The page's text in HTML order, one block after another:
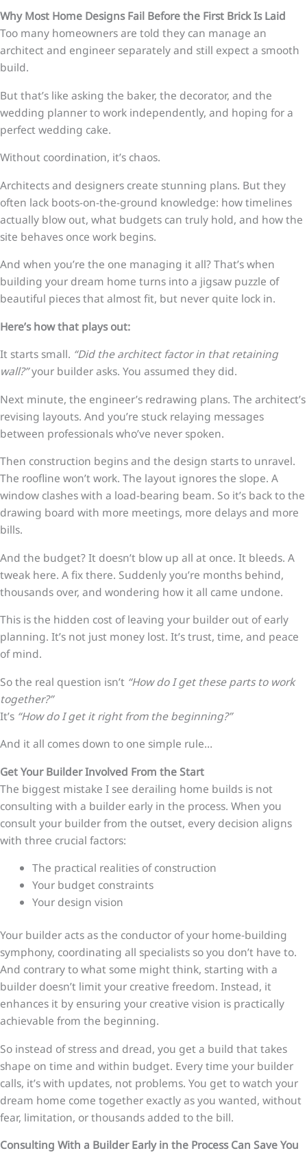
Why Most Home Designs Fail Before the First Brick Is Laid
Too many homeowners are told they can manage an
architect and engineer separately and still expect a smooth
build.
But that’s like asking the baker, the decorator, and the
wedding planner to work independently, and hoping for a
perfect wedding cake.
Without coordination, it’s chaos.
Architects and designers create stunning plans. But they
often lack boots-on-the-ground knowledge: how timelines
actually blow out, what budgets can truly hold, and how the
site behaves once work begins.
And when you’re the one managing it all? That’s when
building your dream home turns into a jigsaw puzzle of
beautiful pieces that almost fit, but never quite lock in.
Here’s how that plays out:
It starts small. “Did the architect factor in that retaining
wall?”your builder asks. You assumed they did.
Next minute, the engineer’s redrawing plans. The architect’s
revising layouts. And you’re stuck relaying messages
between professionals who’ve never spoken.
Then construction begins and the design starts to unravel.
The roofline won’t work. The layout ignores the slope. A
window clashes with a load-bearing beam. So it’s back to the
drawing board with more meetings, more delays and more
bills.
And the budget? It doesn’t blow up all at once. It bleeds. A
tweak here. A fix there. Suddenly you’re months behind,
thousands over, and wondering how it all came undone.
This is the hidden cost of leaving your builder out of early
planning. It’s not just money lost. It’s trust, time, and peace
of mind.
So the real question isn’t “How do I get these parts to work
together?”
It’s “How do I get it right from the beginning?”
And it all comes down to one simple rule…
Get Your Builder Involved From the Start
The biggest mistake I see derailing home builds is not
consulting with a builder early in the process. When you
consult your builder from the outset, every decision aligns
with three crucial factors:
The practical realities of construction
Your budget constraints
Your design vision
Your builder acts as the conductor of your home-building
symphony, coordinating all specialists so you don’t have to.
And contrary to what some might think, starting with a
builder doesn’t limit your creative freedom. Instead, it
enhances it by ensuring your creative vision is practically
achievable from the beginning.
So instead of stress and dread, you get a build that takes
shape on time and within budget. Every time your builder
calls, it’s with updates, not problems. You get to watch your
dream home come together exactly as you wanted, without
fear, limitation, or thousands added to the bill.
Consulting With a Builder Early in the Process Can Save You